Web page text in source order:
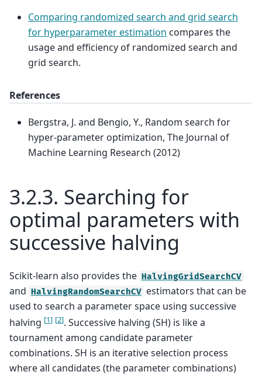
Comparing randomized search and grid search
for hyperparameter estimation compares the
usage and efficiency of randomized search and
grid search.
References
Bergstra, J. and Bengio, Y., Random search for
hyper-parameter optimization, The Journal of
Machine Learning Research (2012)
3.2.3. Searching for
optimal parameters with
successive halving
Scikit-learn also provides the HalvingGridSearchCV
and HalvingRandomSearchCV estimators that can be
used to search a parameter space using successive
halving [1] [2]. Successive halving (SH) is like a
tournament among candidate parameter
combinations. SH is an iterative selection process
where all candidates (the parameter combinations)